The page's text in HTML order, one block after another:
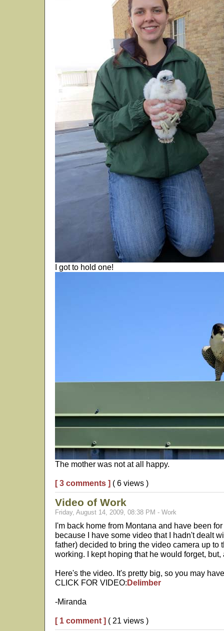
I got to hold one!
The mother was not at all happy.
[ 3 comments ] ( 6 views )
Video of Work
Friday, August 14, 2009, 08:38 PM - Work
I'm back home from Montana and have been
because I have some video that I hadn't dealt
father) decided to bring the video camera up to
working. I kept hoping that he would forget, but,
Here's the video. It's pretty big, so you may
CLICK FOR VIDEO:Delimber
-Miranda
[ 1 comment ] ( 21 views )